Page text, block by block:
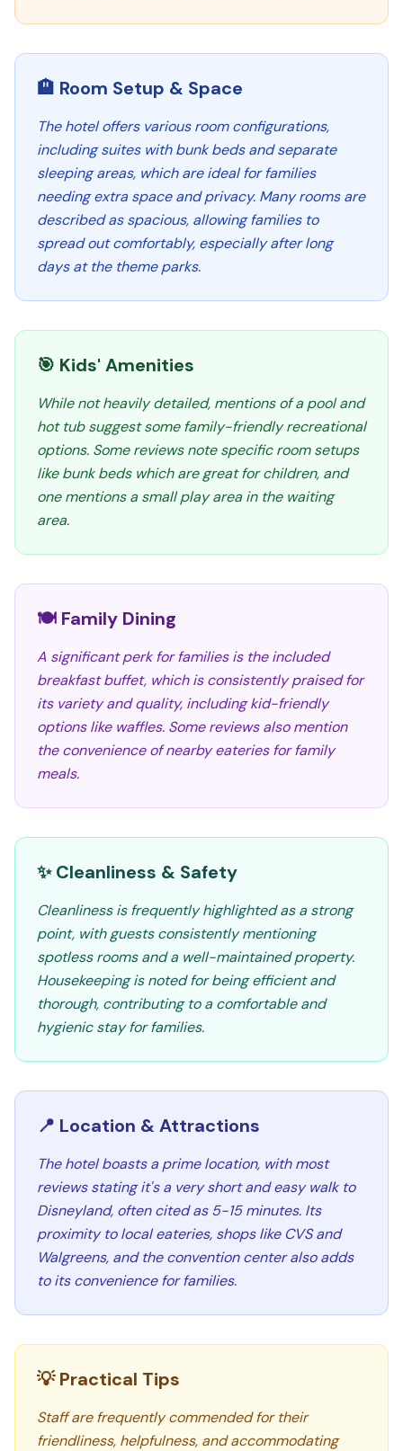
🏨 Room Setup & Space
The hotel offers various room configurations,
including suites with bunk beds and separate
sleeping areas, which are ideal for families
needing extra space and privacy. Many rooms are
described as spacious, allowing families to
spread out comfortably, especially after long
days at the theme parks.
🎯 Kids' Amenities
While not heavily detailed, mentions of a pool and
hot tub suggest some family-friendly recreational
options. Some reviews note specific room setups
like bunk beds which are great for children, and
one mentions a small play area in the waiting
area.
🍽️ Family Dining
A significant perk for families is the included
breakfast buffet, which is consistently praised for
its variety and quality, including kid-friendly
options like waffles. Some reviews also mention
the convenience of nearby eateries for family
meals.
✨ Cleanliness & Safety
Cleanliness is frequently highlighted as a strong
point, with guests consistently mentioning
spotless rooms and a well-maintained property.
Housekeeping is noted for being efficient and
thorough, contributing to a comfortable and
hygienic stay for families.
📍 Location & Attractions
The hotel boasts a prime location, with most
reviews stating it's a very short and easy walk to
Disneyland, often cited as 5-15 minutes. Its
proximity to local eateries, shops like CVS and
Walgreens, and the convention center also adds
to its convenience for families.
💡 Practical Tips
Staff are frequently commended for their
friendliness, helpfulness, and accommodating